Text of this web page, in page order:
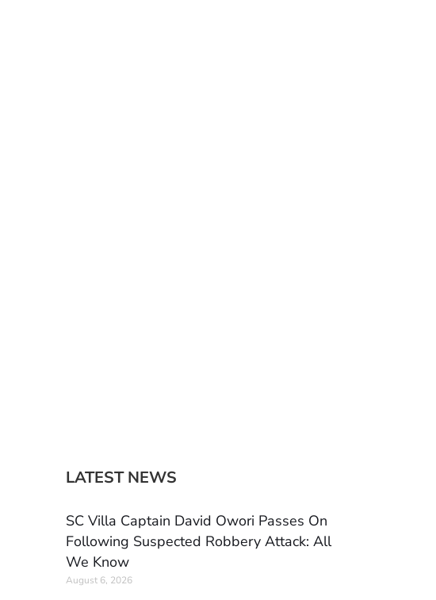
LATEST NEWS
SC Villa Captain David Owori Passes On
Following Suspected Robbery Attack: All
We Know
August 6, 2026